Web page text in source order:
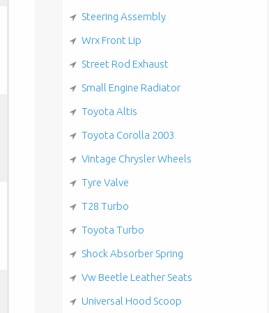
Steering Assembly
Wrx Front Lip
Street Rod Exhaust
Small Engine Radiator
Toyota Altis
Toyota Corolla 2003
Vintage Chrysler Wheels
Tyre Valve
T28 Turbo
Toyota Turbo
Shock Absorber Spring
Vw Beetle Leather Seats
Universal Hood Scoop